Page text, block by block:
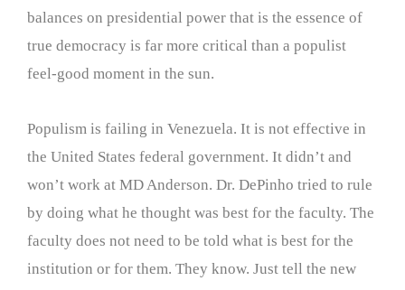
balances on presidential power that is the essence of
true democracy is far more critical than a populist
feel-good moment in the sun.
Populism is failing in Venezuela. It is not effective in
the United States federal government. It didn’t and
won’t work at MD Anderson. Dr. DePinho tried to rule
by doing what he thought was best for the faculty. The
faculty does not need to be told what is best for the
institution or for them. They know. Just tell the new